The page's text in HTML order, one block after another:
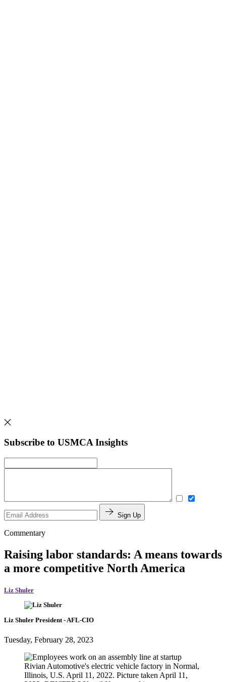
Subscribe to USMCA Insights
Sign Up
Commentary
Raising labor standards: A means towards
a more competitive North America
Liz Shuler
Liz Shuler President - AFL-CIO
Tuesday, February 28, 2023